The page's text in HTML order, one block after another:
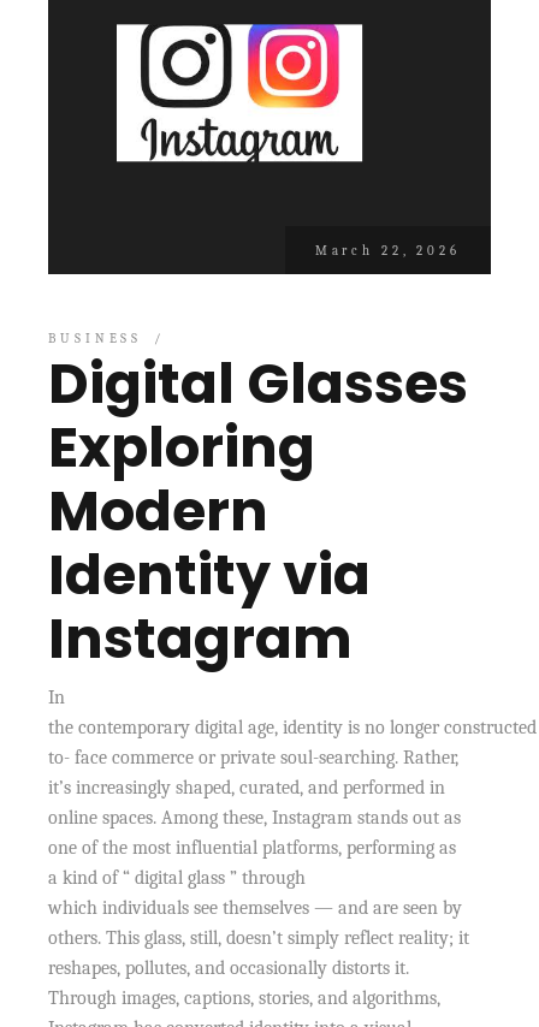
March 22, 2026
BUSINESS
Digital Glasses
Exploring
Modern
Identity via
Instagram
In
the contemporary digital age, identity is no longer
to- face commerce or private soul-searching. Rather,
it’s increasingly shaped, curated, and performed in
online spaces. Among these, Instagram stands out as
one of the most influential platforms, performing as
a kind of “ digital glass ” through
which individuals see themselves — and are seen by
others. This glass, still, doesn’t simply reflect reality; it
reshapes, pollutes, and occasionally distorts it.
Through images, captions, stories, and algorithms,